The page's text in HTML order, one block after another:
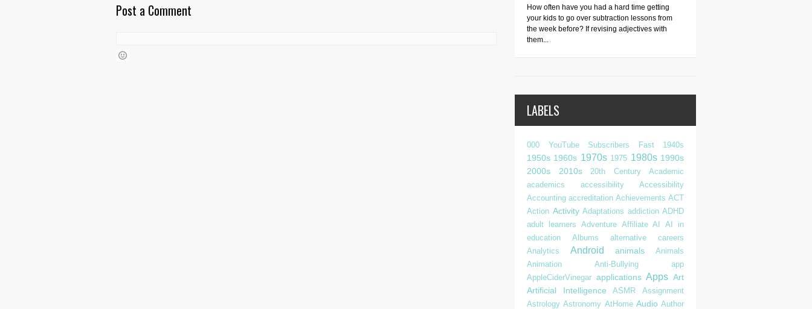
Post a Comment
How often have you had a hard time getting
your kids to go over subtraction lessons from
the week before? If revising adjectives with
them...
LABELS
000 YouTube Subscribers Fast 1940s
1950s 1960s 1970s 1975 1980s 1990s
2000s
2010s 20th Century
Academic
academics
accessibility
Accessibility
Accounting accreditation Achievements ACT
Action Activity Adaptations addiction ADHD
adult learners Adventure Affiliate AI
AI in
education
Albums
alternative careers
Analytics
Android animals
Animals
Animation
Anti-Bullying
app
AppleCiderVinegar applications Apps Art
Artificial Intelligence
ASMR
Assignment
Astrology Astronomy AtHome Audio Author